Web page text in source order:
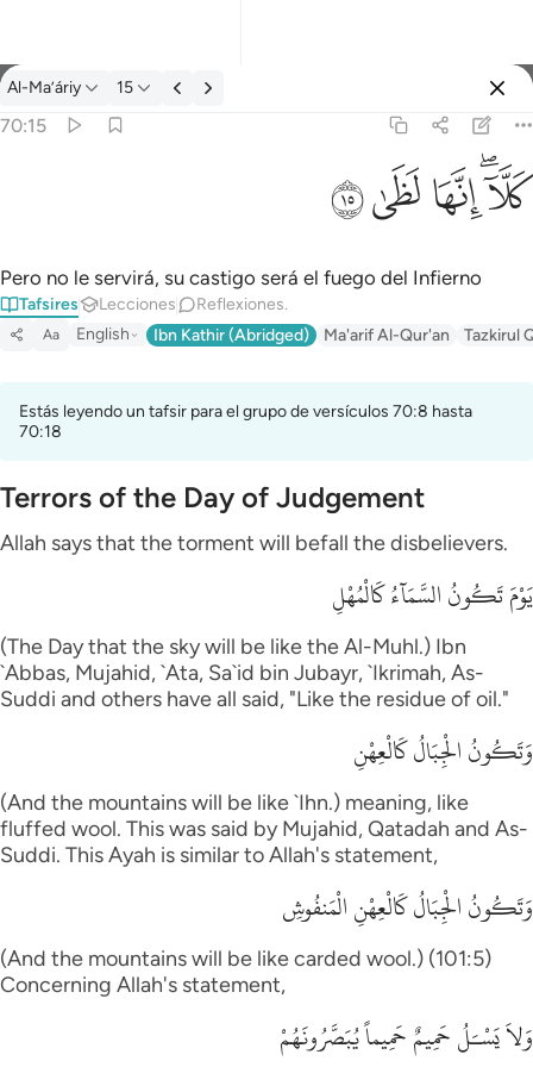
Tafsir: Al-Ma’áriy 70:15
Al-Ma’áriy 15
70:15
ﱚﱛﱜﱝﱞ
Pero no le servirá, su castigo será el fuego del Infierno
Tafsires Lecciones Reflexiones.
Aa English Ibn Kathir (Abridged) Ma'arif Al-Qur'an Tazkirul
Estás leyendo un tafsir para el grupo de versículos 70:8 hasta
70:18
Terrors of the Day of Judgement
Allah says that the torment will befall the disbelievers.
يَوْمَ تَكُونُ السَّمَآءُ كَالْمُهْلِ
(The Day that the sky will be like the Al-Muhl.) Ibn
`Abbas, Mujahid, `Ata, Sa`id bin Jubayr, `Ikrimah, As-
Suddi and others have all said, "Like the residue of oil."
وَتَكُونُ الْجِبَالُ كَالْعِهْنِ
(And the mountains will be like `Ihn.) meaning, like
fluffed wool. This was said by Mujahid, Qatadah and As-
Suddi. This Ayah is similar to Allah's statement,
وَتَكُونُ الْجِبَالُ كَالْعِهْنِ الْمَنفُوشِ
(And the mountains will be like carded wool.) (101:5)
Concerning Allah's statement,
وَلاَ يَسْـَلُ حَمِيمٌ حَمِيماً يُبَصَّرُونَهُمْ